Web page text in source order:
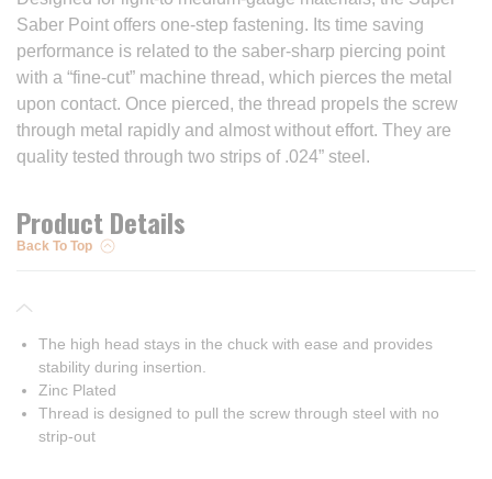
Saber Point offers one-step fastening. Its time saving
performance is related to the saber-sharp piercing point
with a “fine-cut” machine thread, which pierces the metal
upon contact. Once pierced, the thread propels the screw
through metal rapidly and almost without effort. They are
quality tested through two strips of .024” steel.
Product Details
Back To Top
The high head stays in the chuck with ease and provides
stability during insertion.
Zinc Plated
Thread is designed to pull the screw through steel with no
strip-out